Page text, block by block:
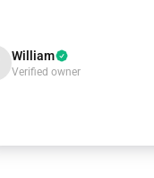
William
Verified owner